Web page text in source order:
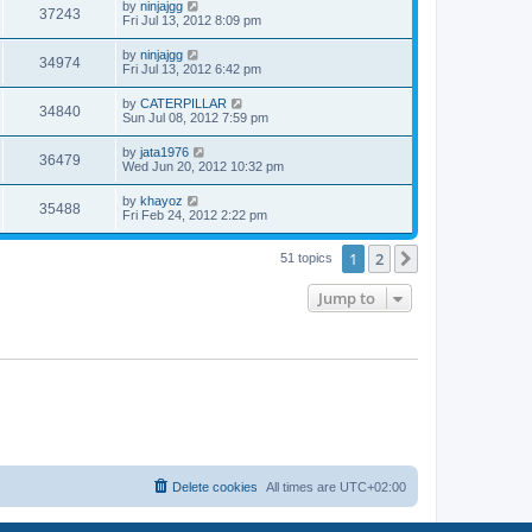
w
s
p
o
s
t
37243V
i
w
s
L
a
t
p
o
s
t
by ninjajgg
Fri Jul 13, 2012 8:09 pm
34974V
i
w
s
L
a
t
p
o
s
t
by ninjajgg
Fri Jul 13, 2012 6:42 pm
34840V
i
w
s
L
a
t
p
o
s
t
by CATERPILLAR
Sun Jul 08, 2012 7:59 pm
36479V
i
L
a
t
p
o
s
by jata1976
Wed Jun 20, 2012 10:32 pm
35488V
i
L
a
t
by khayoz
Fri Feb 24, 2012 2:22 pm
51 topics 1 2
Jump to
All times are UTC+02:00
Delete cookies